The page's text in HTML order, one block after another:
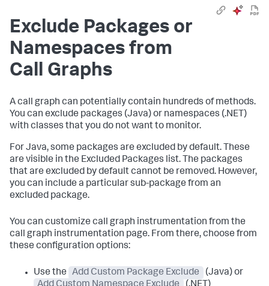
Exclude Packages or
Namespaces from
Call Graphs
A call graph can potentially contain hundreds of methods.
You can exclude packages (Java) or namespaces (.NET)
with classes that you do not want to monitor.
For Java, some packages are excluded by default. These
are visible in the Excluded Packages list. The packages
that are excluded by default cannot be removed. However,
you can include a particular sub-package from an
excluded package.
You can customize call graph instrumentation from the
call graph instrumentation page. From there, choose from
these configuration options:
Use the Add Custom Package Exclude
(Java) or